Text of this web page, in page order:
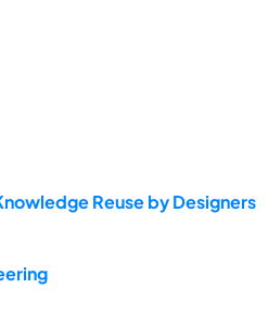
Reuse by Designers